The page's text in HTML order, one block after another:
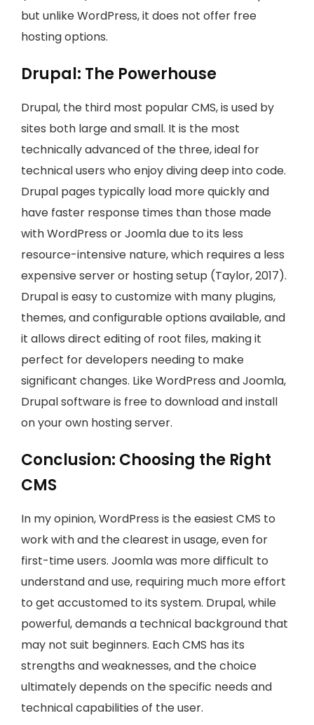
but unlike WordPress, it does not offer free
hosting options.
Drupal: The Powerhouse
Drupal, the third most popular CMS, is used by
sites both large and small. It is the most
technically advanced of the three, ideal for
technical users who enjoy diving deep into code.
Drupal pages typically load more quickly and
have faster response times than those made
with WordPress or Joomla due to its less
resource-intensive nature, which requires a less
expensive server or hosting setup (Taylor, 2017).
Drupal is easy to customize with many plugins,
themes, and configurable options available, and
it allows direct editing of root files, making it
perfect for developers needing to make
significant changes. Like WordPress and Joomla,
Drupal software is free to download and install
on your own hosting server.
Conclusion: Choosing the Right
CMS
In my opinion, WordPress is the easiest CMS to
work with and the clearest in usage, even for
first-time users. Joomla was more difficult to
understand and use, requiring much more effort
to get accustomed to its system. Drupal, while
powerful, demands a technical background that
may not suit beginners. Each CMS has its
strengths and weaknesses, and the choice
ultimately depends on the specific needs and
technical capabilities of the user.